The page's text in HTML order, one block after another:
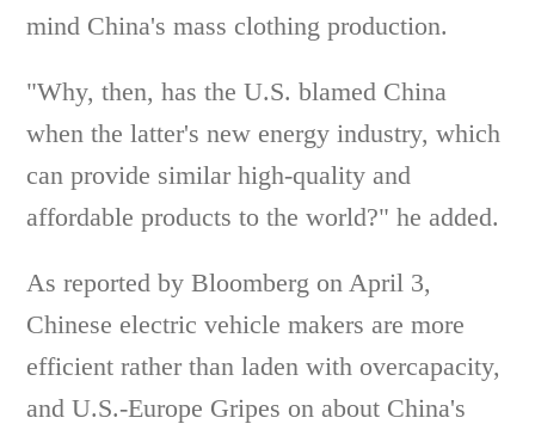
mind China's mass clothing production.
"Why, then, has the U.S. blamed China
when the latter's new energy industry, which
can provide similar high-quality and
affordable products to the world?" he added.
As reported by Bloomberg on April 3,
Chinese electric vehicle makers are more
efficient rather than laden with overcapacity,
and U.S.-Europe Gripes on about China's